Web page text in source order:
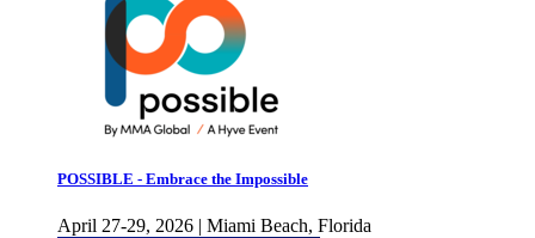
POSSIBLE - Embrace the Impossible
April 27-29, 2026 | Miami Beach, Florida